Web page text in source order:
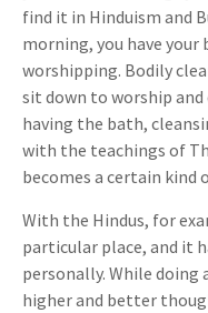
find it in Hinduism and
morning, you have
worshipping. Bodily
sit down to worship and
having the bath,
with the teachings of
becomes a certain kind
With the Hindus, for
particular place, and it
personally. While
higher and better